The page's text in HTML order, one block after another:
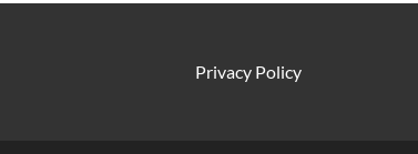
Privacy Policy